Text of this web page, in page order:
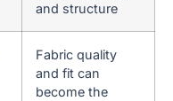
and structure
Fabric quality
and fit can
become the